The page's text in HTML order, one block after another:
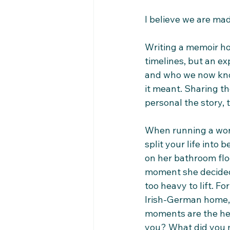
I believe we are
Writing a memoir
timelines, but an
and who we now
it meant. Sharing
personal the story,
When running a
split your life into
on her bathroom
moment she
too heavy to lift.
Irish-German
moments are the
you? What did you